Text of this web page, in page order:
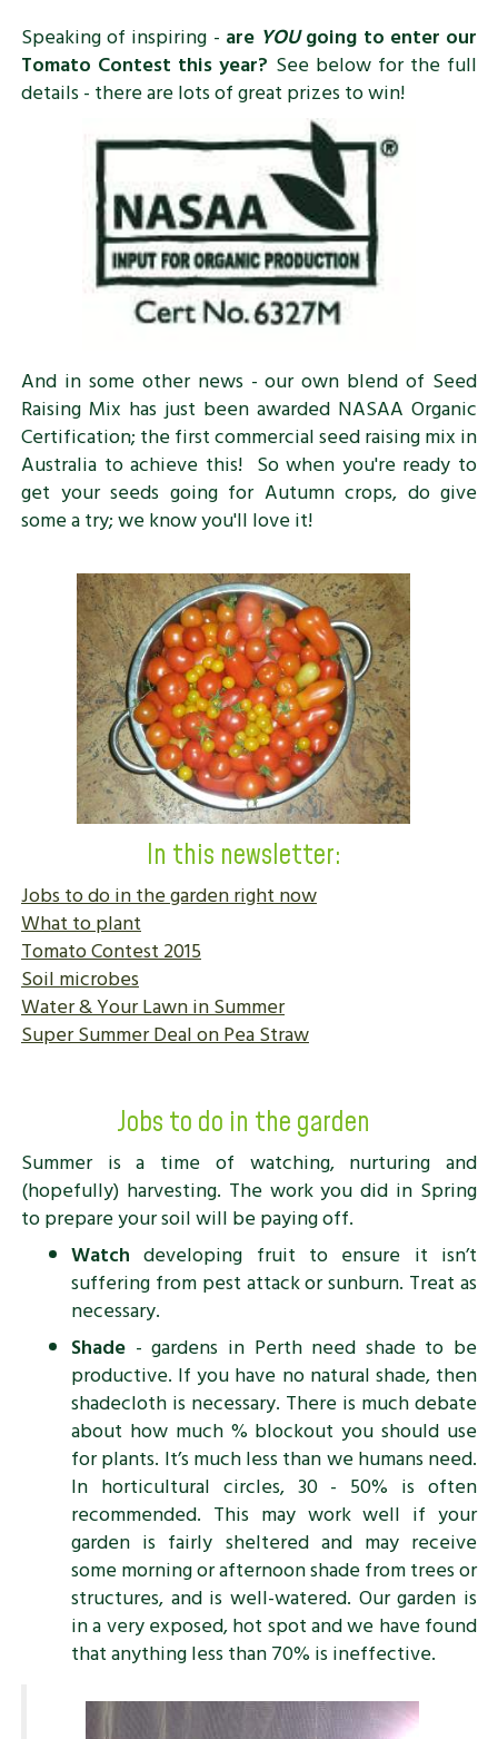
Speaking of inspiring - are YOUgoing to enter our
Tomato Contest this year? See below for the full
details - there are lots of great prizes to win!
And in some other news - our own blend of Seed
Raising Mix has just been awarded NASAA Organic
Certification; the first commercial seed raising mix in
Australia to achieve this! So when you're ready to
get your seeds going for Autumn crops, do give
some a try; we know you'll love it!
In this newsletter:
Jobs to do in the garden right now
What to plant
Tomato Contest 2015
Soil microbes
Water & Your Lawn in Summer
Super Summer Deal on Pea Straw
Jobs to do in the garden
Summer is a time of watching, nurturing and
(hopefully) harvesting. The work you did in Spring
to prepare your soil will be paying off.
Watch developing fruit to ensure it isn’t
suffering from pest attack or sunburn. Treat as
necessary.
Shade - gardens in Perth need shade to be
productive. If you have no natural shade, then
shadecloth is necessary. There is much debate
about how much % blockout you should use
for plants. It’s much less than we humans need.
In horticultural circles, 30 - 50% is often
recommended. This may work well if your
garden is fairly sheltered and may receive
some morning or afternoon shade from trees or
structures, and is well-watered. Our garden is
in a very exposed, hot spot and we have found
that anything less than 70% is ineffective.